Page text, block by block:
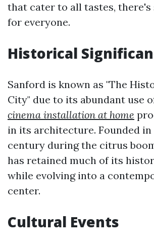
that cater to all tastes, there's
for everyone.
Historical
Sanford is known as "The
City" due to its abundant use
cinema installation at home
in its architecture. Founded in
century during the citrus
has retained much of its
while evolving into a
center.
Cultural Events